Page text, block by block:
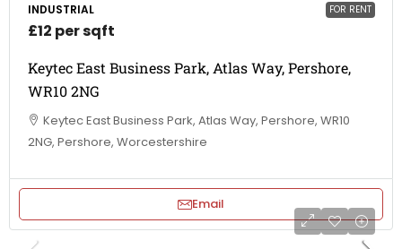
FOR RENT
INDUSTRIAL
£12 per sqft
Keytec East Business Park, Atlas Way, Pershore,
WR10 2NG
Keytec East Business Park, Atlas Way, Pershore, WR10
2NG, Pershore, Worcestershire
Email